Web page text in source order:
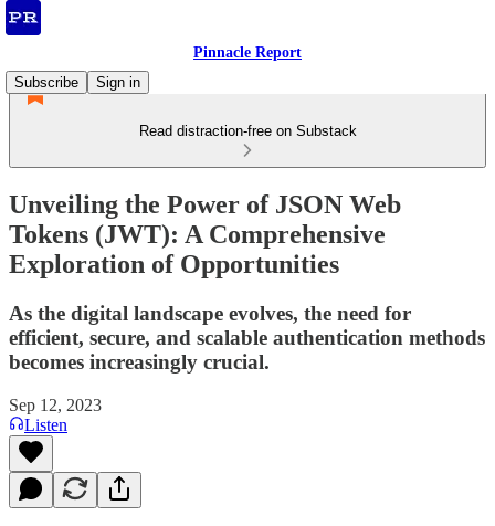
Pinnacle Report
Subscribe
Sign in
Read distraction-free on Substack
Unveiling the Power of JSON Web
Tokens (JWT): A Comprehensive
Exploration of Opportunities
As the digital landscape evolves, the need for
efficient, secure, and scalable authentication methods
becomes increasingly crucial.
Sep 12, 2023
Listen